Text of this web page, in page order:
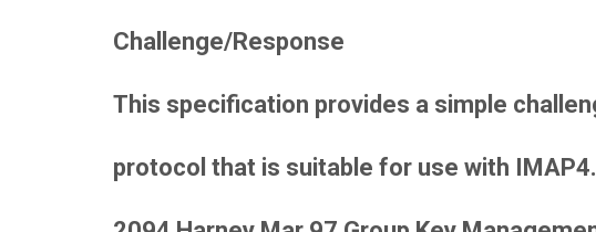
Challenge/Response
This specification provides a simple
protocol that is suitable for use with IMAP4.